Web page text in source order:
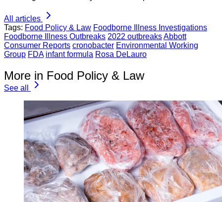
All articles
Tags: Food Policy & Law Foodborne Illness Investigations
Foodborne Illness Outbreaks 2022 outbreaksAbbott
Consumer Reports cronobacter Environmental Working
Group FDA infant formula Rosa DeLauro
More in Food Policy & Law
See all